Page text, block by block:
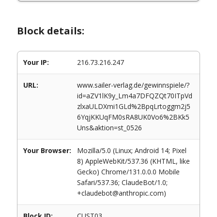
Block details:
Your IP: 216.73.216.247
URL:
www.sailer-verlag.de/gewinnspiele/?
id=aZV1lK9y_Lm4a7DFQZQt70ITpVd
zlxaULDXmi1GLd%2BpqLrtoggm2j5
6YqjKKUqFM0sRA8UK0Vo6%2BKk5
Uns&aktion=st_0526
Your Browser:
Mozilla/5.0 (Linux; Android 14; Pixel
8) AppleWebKit/537.36 (KHTML, like
Gecko) Chrome/131.0.0.0 Mobile
Safari/537.36; ClaudeBot/1.0;
+claudebot@anthropic.com)